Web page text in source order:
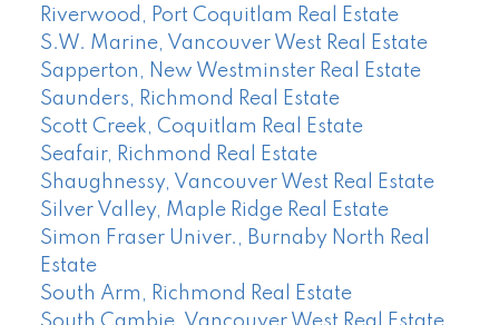
Riverwood, Port Coquitlam Real Estate
S.W. Marine, Vancouver West Real Estate
Sapperton, New Westminster Real Estate
Saunders, Richmond Real Estate
Scott Creek, Coquitlam Real Estate
Seafair, Richmond Real Estate
Shaughnessy, Vancouver West Real Estate
Silver Valley, Maple Ridge Real Estate
Simon Fraser Univer., Burnaby North Real
Estate
South Arm, Richmond Real Estate